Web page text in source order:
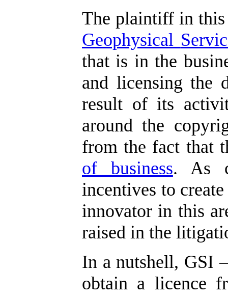
The plaintiff in this
Geophysical
that is in the
and licensing the
result of its
around the
from the fact that
of business. As
incentives to
innovator in this
raised in the
In a nutshell, GSI
obtain a licence